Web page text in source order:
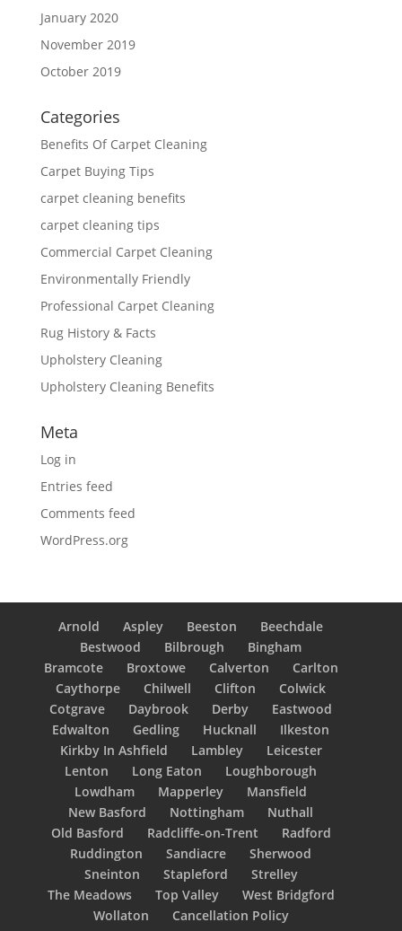
January 2020
November 2019
October 2019
Categories
Benefits Of Carpet Cleaning
Carpet Buying Tips
carpet cleaning benefits
carpet cleaning tips
Commercial Carpet Cleaning
Environmentally Friendly
Professional Carpet Cleaning
Rug History & Facts
Upholstery Cleaning
Upholstery Cleaning Benefits
Meta
Log in
Entries feed
Comments feed
WordPress.org
Arnold Aspley Beeston
Beechdale
Bestwood
Bilbrough
Bingham
Bramcote
Broxtowe Calverton
Carlton
Caythorpe
Chilwell Clifton
Colwick
Cotgrave
Daybrook Derby
Eastwood
Edwalton
Gedling Hucknall
Ilkeston
Kirkby In Ashfield
Lambley
Leicester
Lenton
Long Eaton
Loughborough
Lowdham
Mapperley
Mansfield
New Basford
Nottingham
Nuthall
Old Basford
Radcliffe-on-Trent
Radford
Ruddington
Sandiacre
Sherwood
Sneinton
Stapleford
Strelley
The Meadows
Top Valley
West Bridgford
Wollaton
Cancellation Policy